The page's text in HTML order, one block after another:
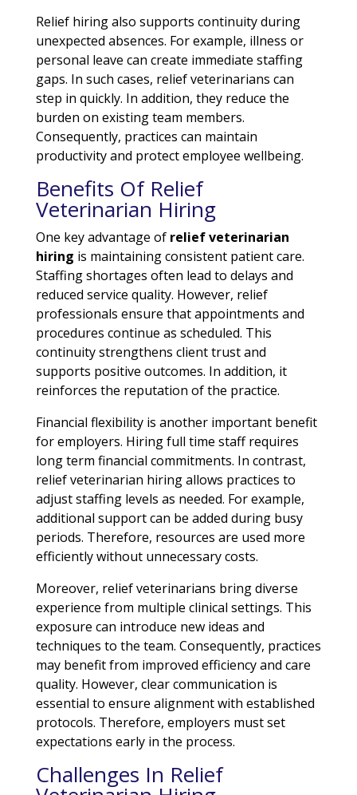
Relief hiring also supports continuity during
unexpected absences. For example, illness or
personal leave can create immediate staffing
gaps. In such cases, relief veterinarians can
step in quickly. In addition, they reduce the
burden on existing team members.
Consequently, practices can maintain
productivity and protect employee wellbeing.
Benefits Of Relief
Veterinarian Hiring
One key advantage of relief veterinarian
hiring is maintaining consistent patient care.
Staffing shortages often lead to delays and
reduced service quality. However, relief
professionals ensure that appointments and
procedures continue as scheduled. This
continuity strengthens client trust and
supports positive outcomes. In addition, it
reinforces the reputation of the practice.
Financial flexibility is another important benefit
for employers. Hiring full time staff requires
long term financial commitments. In contrast,
relief veterinarian hiring allows practices to
adjust staffing levels as needed. For example,
additional support can be added during busy
periods. Therefore, resources are used more
efficiently without unnecessary costs.
Moreover, relief veterinarians bring diverse
experience from multiple clinical settings. This
exposure can introduce new ideas and
techniques to the team. Consequently, practices
may benefit from improved efficiency and care
quality. However, clear communication is
essential to ensure alignment with established
protocols. Therefore, employers must set
expectations early in the process.
Challenges In Relief